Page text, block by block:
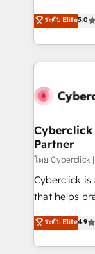
the United
America. From casual user to super fan: make
grow with
Operating
Canada,
HubSpot
combine
and
growth. Our
architecture,
delivered
for responsible AI
we blend
ระดับ Elite5.0
Partner
โดย Cyberclick
Cyberclick
that helps
creativity to
Barcelona
the UK, we
ระดับ Elite4.9